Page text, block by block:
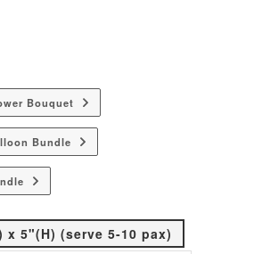
Bouquet
Bundle
x 5"(H) (serve 5-10 pax)